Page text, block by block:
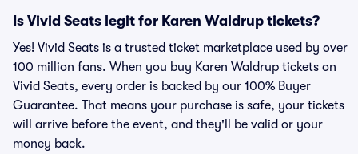
Is Vivid Seats legit for Karen Waldrup tickets?
Yes! Vivid Seats is a trusted ticket marketplace used by over
100 million fans. When you buy Karen Waldrup tickets on
Vivid Seats, every order is backed by our 100% Buyer
Guarantee. That means your purchase is safe, your tickets
will arrive before the event, and they'll be valid or your
money back.